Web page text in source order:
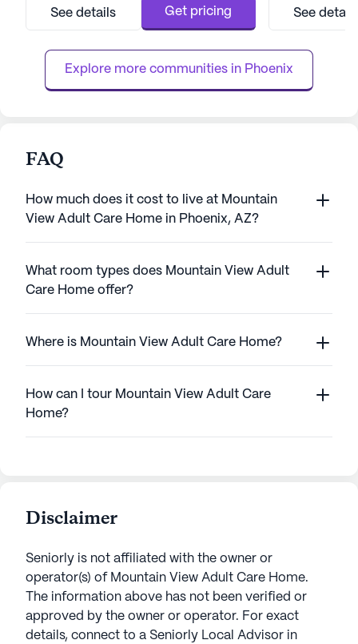
that enhance the living experience.
Surgery Center, just two mile...
See details Get pricing
blend of
day leisurely,
See
Explore more communities in Phoenix
FAQ
How much does it cost to live at Mountain
View Adult Care Home in Phoenix, AZ?
What room types does Mountain View Adult
Care Home offer?
Where is Mountain View Adult Care Home?
How can I tour Mountain View Adult Care
Home?
Disclaimer
Seniorly is not affiliated with the owner or
operator(s) of Mountain View Adult Care Home.
The information above has not been verified or
approved by the owner or operator. For exact
details, connect to a Seniorly Local Advisor in